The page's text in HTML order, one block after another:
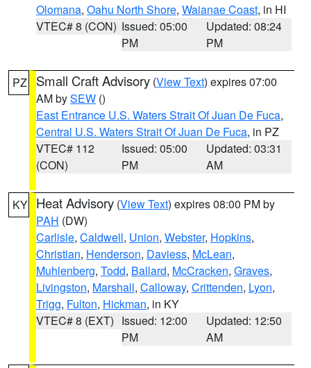
Olomana, Oahu North Shore, Waianae Coast, in HI
VTEC# 8 (CON) Issued: 05:00
PM
Updated: 08:24
PM
PZ Small Craft Advisory (View Text) expires 07:00
AM bySEW ()
East Entrance U.S. Waters Strait Of Juan De Fuca,
Central U.S. Waters Strait Of Juan De Fuca, in PZ
VTEC# 112
(CON)
Issued: 05:00
PM
Updated: 03:31
AM
KY Heat Advisory (View Text) expires 08:00 PM by
PAH (DW)
Carlisle, Caldwell, Union, Webster, Hopkins,
Christian, Henderson, Daviess, McLean,
Muhlenberg, Todd, Ballard, McCracken, Graves,
Livingston, Marshall, Calloway, Crittenden, Lyon,
Trigg, Fulton, Hickman, in KY
VTEC# 8 (EXT) Issued: 12:00
PM
Updated: 12:50
AM